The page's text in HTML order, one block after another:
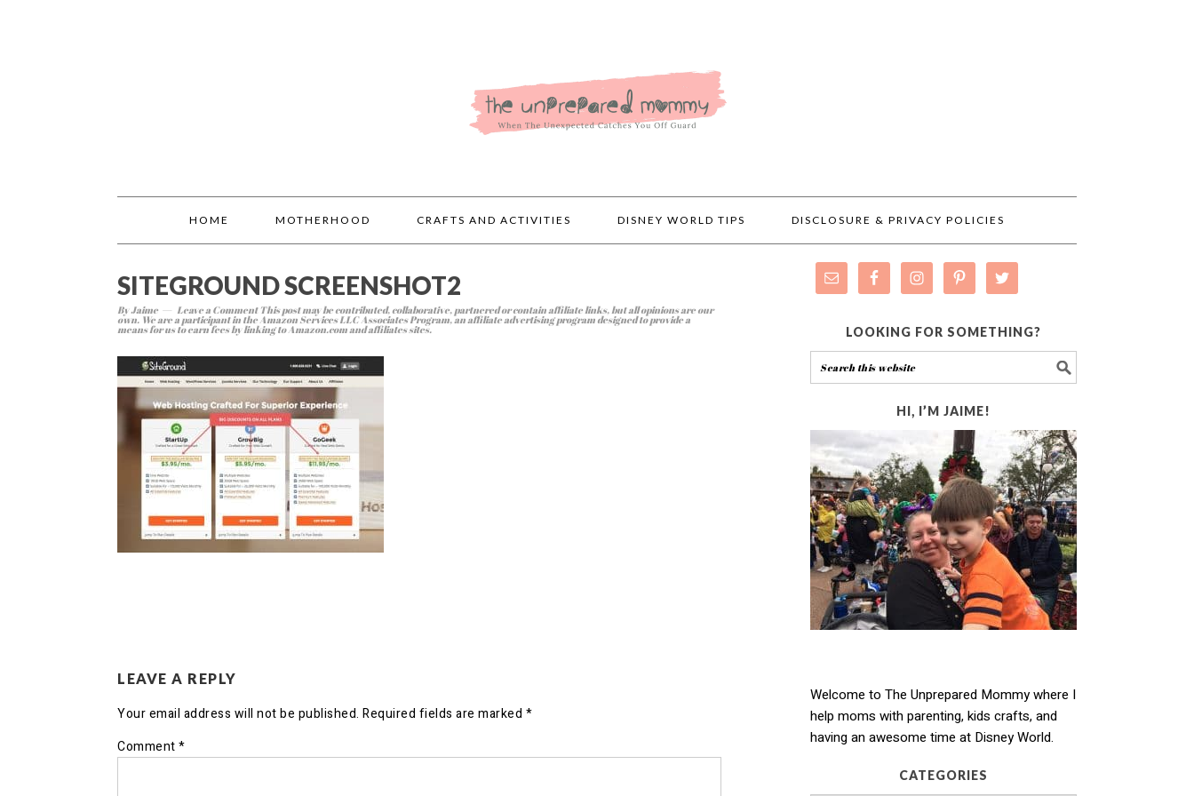
HOME MOTHERHOOD CRAFTS AND ACTIVITIES DISNEY WORLD TIPS DISCLOSURE & PRIVACY POLICIES
SITEGROUND SCREENSHOT2
ByJaime Leave a CommentThis post may be contributed, collaborative, partnered or contain affiliate links, but all opinions are our
own. We are a participant in the Amazon Services LLC Associates Program, an affiliate advertising program designed to provide a
means for us to earn fees by linking to Amazon.com and affiliates sites.
LEAVE A REPLY
Your email address will not be published. Required fields are marked *
Comment*
LOOKING FOR SOMETHING?
HI, I’M JAIME!
Welcome to The Unprepared Mommy where I
help moms with parenting, kids crafts, and
having an awesome time at Disney World.
CATEGORIES